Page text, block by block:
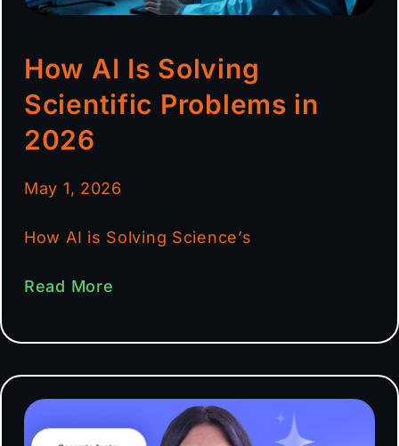
How AI Is Solving
Scientific Problems in
2026
May 1, 2026
How AI is Solving Science’s
Read More